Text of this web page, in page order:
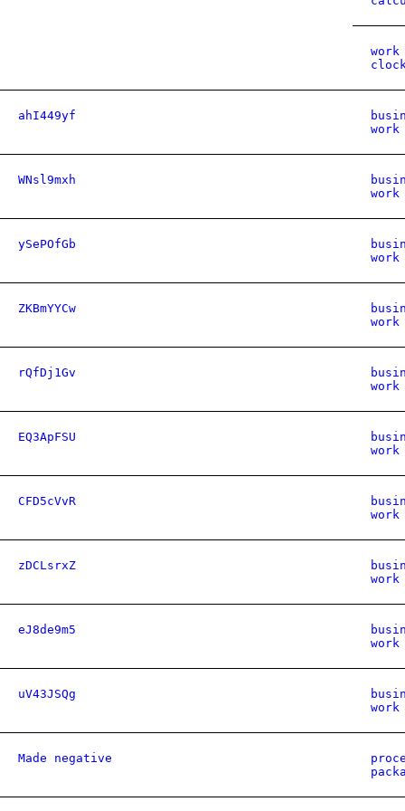
ahI449yf
work
WNsl9mxh
work
ySePOfGb
work
ZKBmYYCw
work
rQfDj1Gv
work
EQ3ApFSU
work
CFD5cVvR
work
zDCLsrxZ
work
eJ8de9m5
work
uV43JSQg
work
Made negative